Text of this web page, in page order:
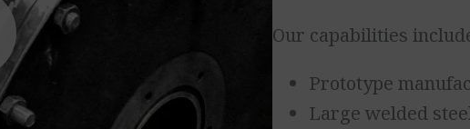
Our capabilities
Prototype
Large welded